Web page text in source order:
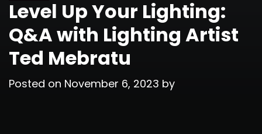
Level Up Your Lighting:
Q&A with Lighting Artist
Ted Mebratu
Posted on November 6, 2023 by